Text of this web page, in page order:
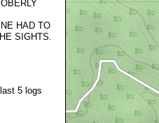
HAD TO
SIGHTS.
5 logs